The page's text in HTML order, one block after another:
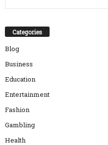
Categories
Blog
Business
Education
Entertainment
Fashion
Gambling
Health